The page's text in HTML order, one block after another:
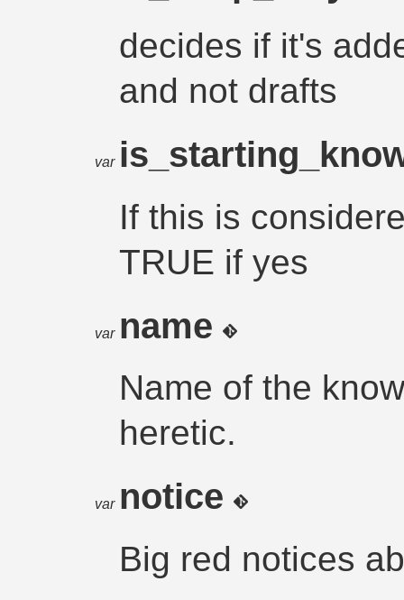
decides if it's
and not drafts
var
If this is
TRUE if yes
var name
Name of the
heretic.
var notice
Big red notices